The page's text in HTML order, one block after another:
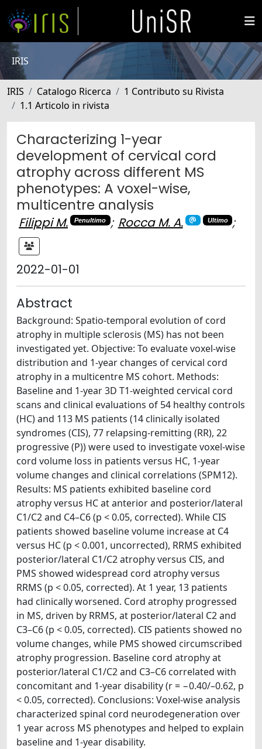
IRIS
IRIS Catalogo Ricerca
1 Contributo su Rivista
1.1 Articolo in rivista
Characterizing 1-year
development of cervical cord
atrophy across different MS
phenotypes: A voxel-wise,
multicentre analysis
Filippi M. Penultimo ; Rocca M. A. Ultimo ;
2022-01-01
Abstract
Background: Spatio-temporal evolution of cord
atrophy in multiple sclerosis (MS) has not been
investigated yet. Objective: To evaluate voxel-wise
distribution and 1-year changes of cervical cord
atrophy in a multicentre MS cohort. Methods:
Baseline and 1-year 3D T1-weighted cervical cord
scans and clinical evaluations of 54 healthy controls
(HC) and 113 MS patients (14 clinically isolated
syndromes (CIS), 77 relapsing-remitting (RR), 22
progressive (P)) were used to investigate voxel-wise
cord volume loss in patients versus HC, 1-year
volume changes and clinical correlations (SPM12).
Results: MS patients exhibited baseline cord
atrophy versus HC at anterior and posterior/lateral
C1/C2 and C4–C6 (p < 0.05, corrected). While CIS
patients showed baseline volume increase at C4
versus HC (p < 0.001, uncorrected), RRMS exhibited
posterior/lateral C1/C2 atrophy versus CIS, and
PMS showed widespread cord atrophy versus
RRMS (p < 0.05, corrected). At 1 year, 13 patients
had clinically worsened. Cord atrophy progressed
in MS, driven by RRMS, at posterior/lateral C2 and
C3–C6 (p < 0.05, corrected). CIS patients showed no
volume changes, while PMS showed circumscribed
atrophy progression. Baseline cord atrophy at
posterior/lateral C1/C2 and C3–C6 correlated with
concomitant and 1-year disability (r = −0.40/–0.62, p
< 0.05, corrected). Conclusions: Voxel-wise analysis
characterized spinal cord neurodegeneration over
1 year across MS phenotypes and helped to explain
baseline and 1-year disability.